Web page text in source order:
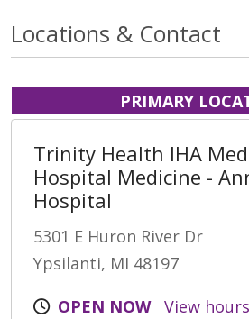
Locations & Contact
PRIMARY
Trinity Health IHA
Hospital Medicine -
Hospital
5301 E Huron River Dr
Ypsilanti, MI 48197
OPEN NOW
View hours